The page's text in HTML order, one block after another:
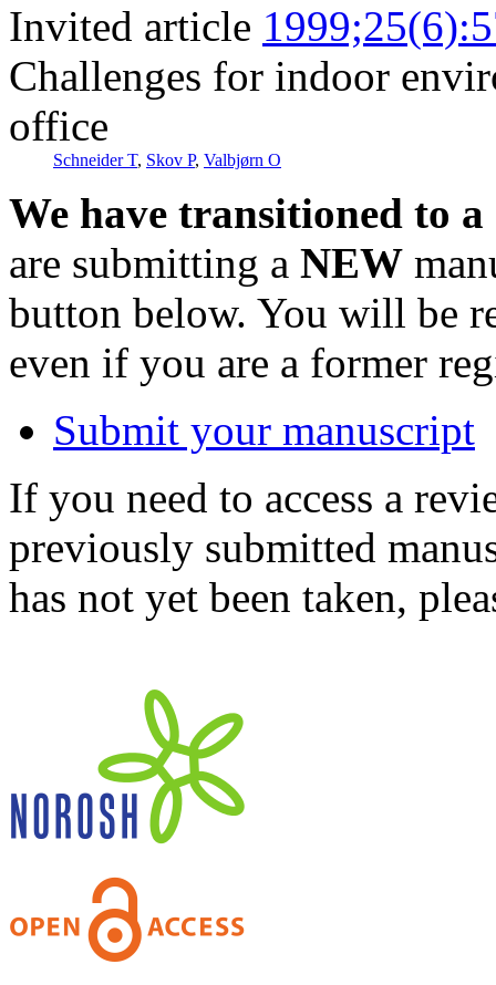
Invited article
Challenges for indoor
office
Schneider T, Skov P, Valbjørn O
We have transitioned to
are submitting a NEW
button below. You will be
even if you are a former
Submit your manuscript
If you need to access a
previously submitted
has not yet been taken,